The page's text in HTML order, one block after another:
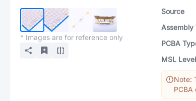
* Images are for reference only
Source
Assembly
PCBA
MSL Level
Note: